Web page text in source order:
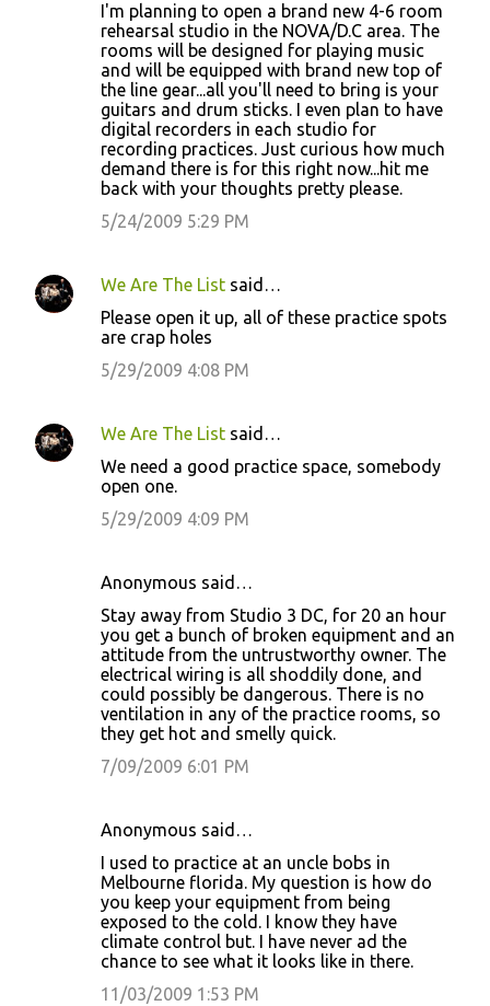
I'm planning to open a brand new 4-6 room
rehearsal studio in the NOVA/D.C area. The
rooms will be designed for playing music
and will be equipped with brand new top of
the line gear...all you'll need to bring is your
guitars and drum sticks. I even plan to have
digital recorders in each studio for
recording practices. Just curious how much
demand there is for this right now...hit me
back with your thoughts pretty please.
5/24/2009 5:29 PM
We Are The List said…
Please open it up, all of these practice spots
are crap holes
5/29/2009 4:08 PM
We Are The List said…
We need a good practice space, somebody
open one.
5/29/2009 4:09 PM
Anonymous said…
Stay away from Studio 3 DC, for 20 an hour
you get a bunch of broken equipment and an
attitude from the untrustworthy owner. The
electrical wiring is all shoddily done, and
could possibly be dangerous. There is no
ventilation in any of the practice rooms, so
they get hot and smelly quick.
7/09/2009 6:01 PM
Anonymous said…
I used to practice at an uncle bobs in
Melbourne florida. My question is how do
you keep your equipment from being
exposed to the cold. I know they have
climate control but. I have never ad the
chance to see what it looks like in there.
11/03/2009 1:53 PM